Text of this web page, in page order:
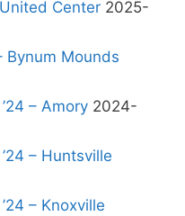
Center 2025-
Bynum Mounds
– Amory 2024-
– Huntsville
– Knoxville